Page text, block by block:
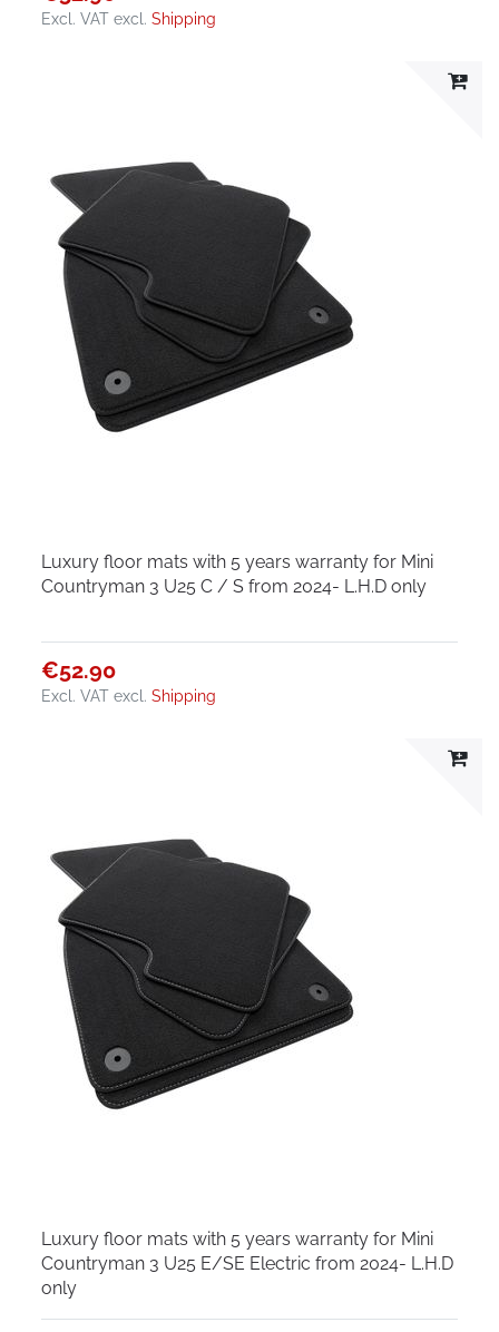
Excl. VAT excl.Shipping
Luxury floor mats with 5 years warranty for Mini
Countryman 3 U25 C / S from 2024- L.H.D only
€52.90
Excl. VAT excl.Shipping
Luxury floor mats with 5 years warranty for Mini
Countryman 3 U25 E/SE Electric from 2024- L.H.D
only